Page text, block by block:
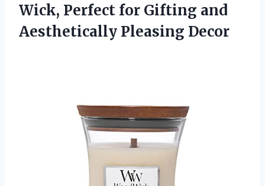
Wick, Perfect for Gifting and
Aesthetically Pleasing Decor